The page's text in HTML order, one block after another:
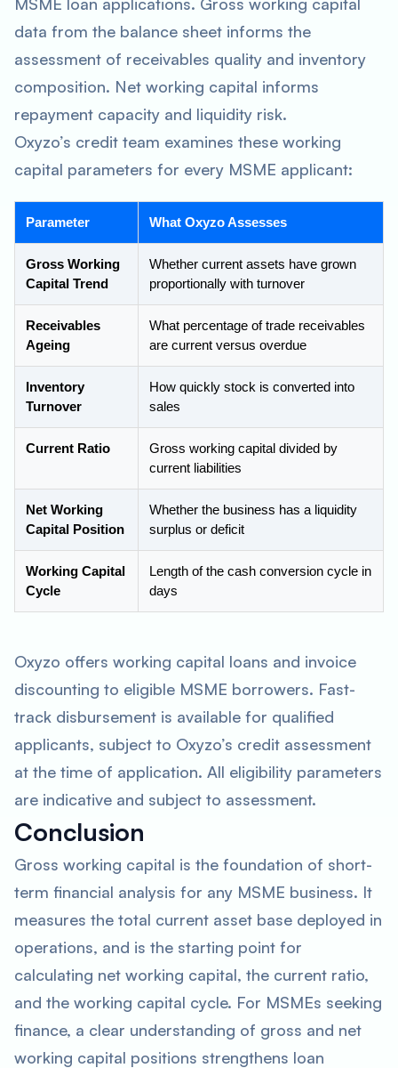
data from the balance sheet informs the
assessment of receivables quality and inventory
composition. Net working capital informs
repayment capacity and liquidity risk.
Oxyzo’s credit team examines these working
capital parameters for every MSME applicant:
Parameter What Oxyzo Assesses
Gross Working
Capital Trend
Whether current assets have grown
proportionally with turnover
Receivables
Ageing
What percentage of trade receivables
are current versus overdue
Inventory
Turnover
How quickly stock is converted into
sales
Current Ratio
Gross working capital divided by
current liabilities
Net Working
Capital Position
Whether the business has a liquidity
surplus or deficit
Working Capital
Cycle
Length of the cash conversion cycle in
days
Oxyzo offers working capital loans and invoice
discounting to eligible MSME borrowers. Fast-
track disbursement is available for qualified
applicants, subject to Oxyzo’s credit assessment
at the time of application. All eligibility parameters
are indicative and subject to assessment.
Conclusion
Gross working capital is the foundation of short-
term financial analysis for any MSME business. It
measures the total current asset base deployed in
operations, and is the starting point for
calculating net working capital, the current ratio,
and the working capital cycle. For MSMEs seeking
finance, a clear understanding of gross and net
working capital positions strengthens loan